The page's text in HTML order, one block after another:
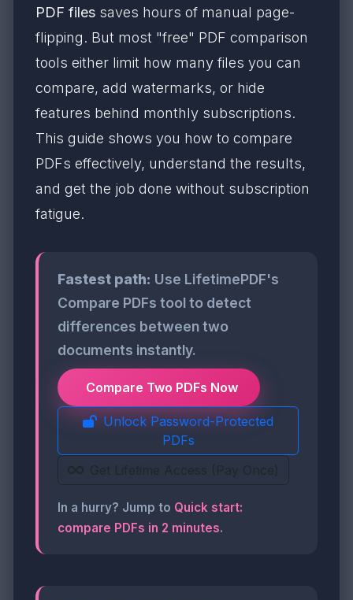
PDF files saves hours of manual page-
flipping. But most "free" PDF comparison
tools either limit how many files you can
compare, add watermarks, or hide
features behind monthly subscriptions.
This guide shows you how to compare
PDFs effectively, understand the results,
and get the job done without subscription
fatigue.
Fastest path: Use LifetimePDF's
Compare PDFs tool to detect
differences between two
documents instantly.
Compare Two PDFs Now
Unlock Password-Protected
PDFs
Get Lifetime Access (Pay Once)
In a hurry? Jump to Quick start:
compare PDFs in 2 minutes.